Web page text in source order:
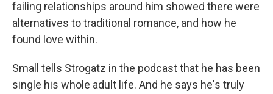
failing relationships around him showed there were
alternatives to traditional romance, and how he
found love within.
Small tells Strogatz in the podcast that he has been
single his whole adult life. And he says he's truly